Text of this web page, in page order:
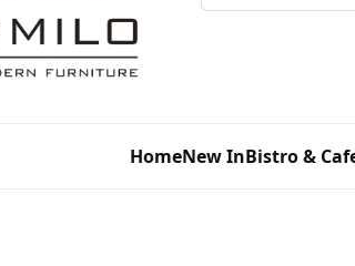
HomeNew InBistro &